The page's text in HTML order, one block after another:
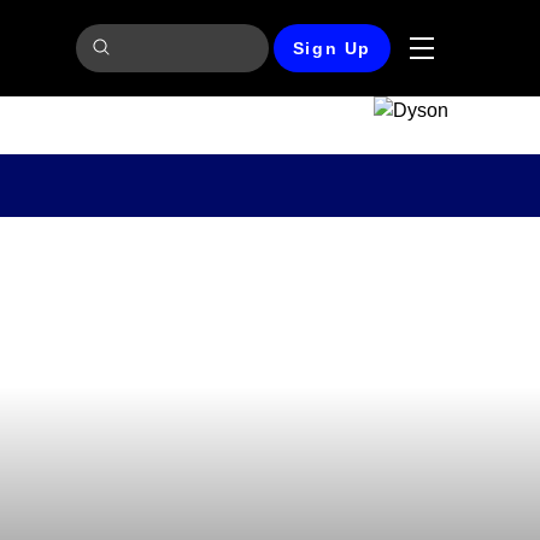
Sign Up